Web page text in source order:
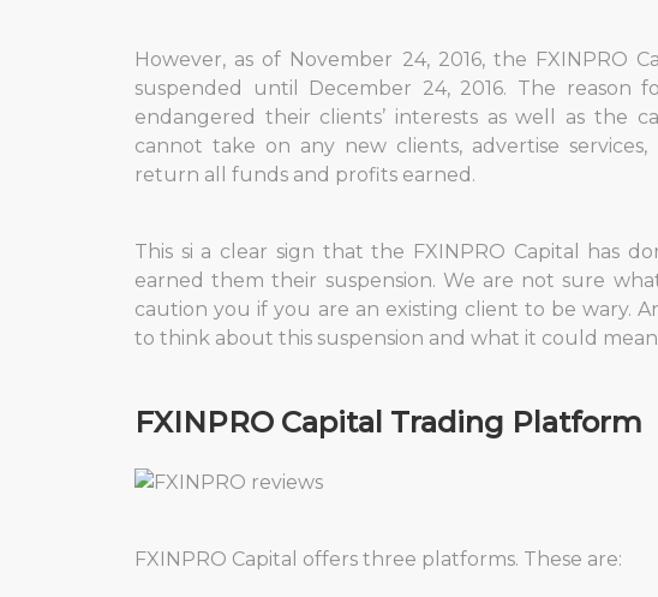
However, as of November 24, 2016, the FXINPRO
suspended until December 24, 2016. The reason
endangered their clients’ interests as well as the
cannot take on any new clients, advertise
return all funds and profits earned.
This si a clear sign that the FXINPRO Capital has
earned them their suspension. We are not sure
caution you if you are an existing client to be wary.
to think about this suspension and what it could
FXINPRO Capital Trading Platform
FXINPRO Capital offers three platforms. These are: